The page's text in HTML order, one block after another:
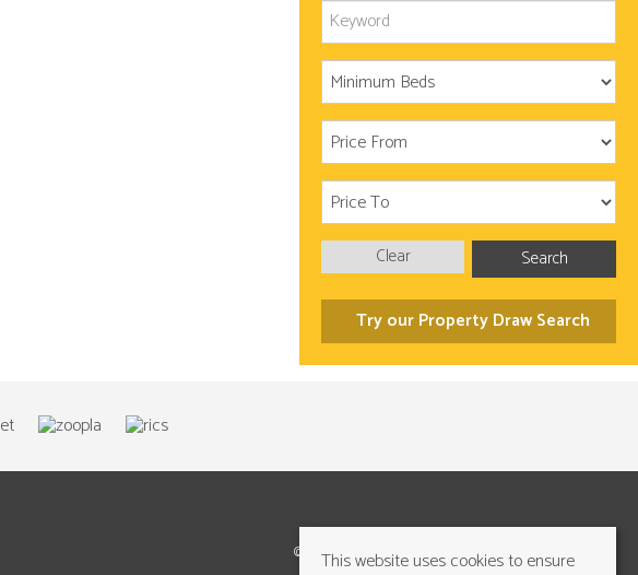
Search
Clear
Try our Property Draw Search
©2026 Cundalls Yorkshire Ltd. All rights reserved
This website uses cookies to ensure